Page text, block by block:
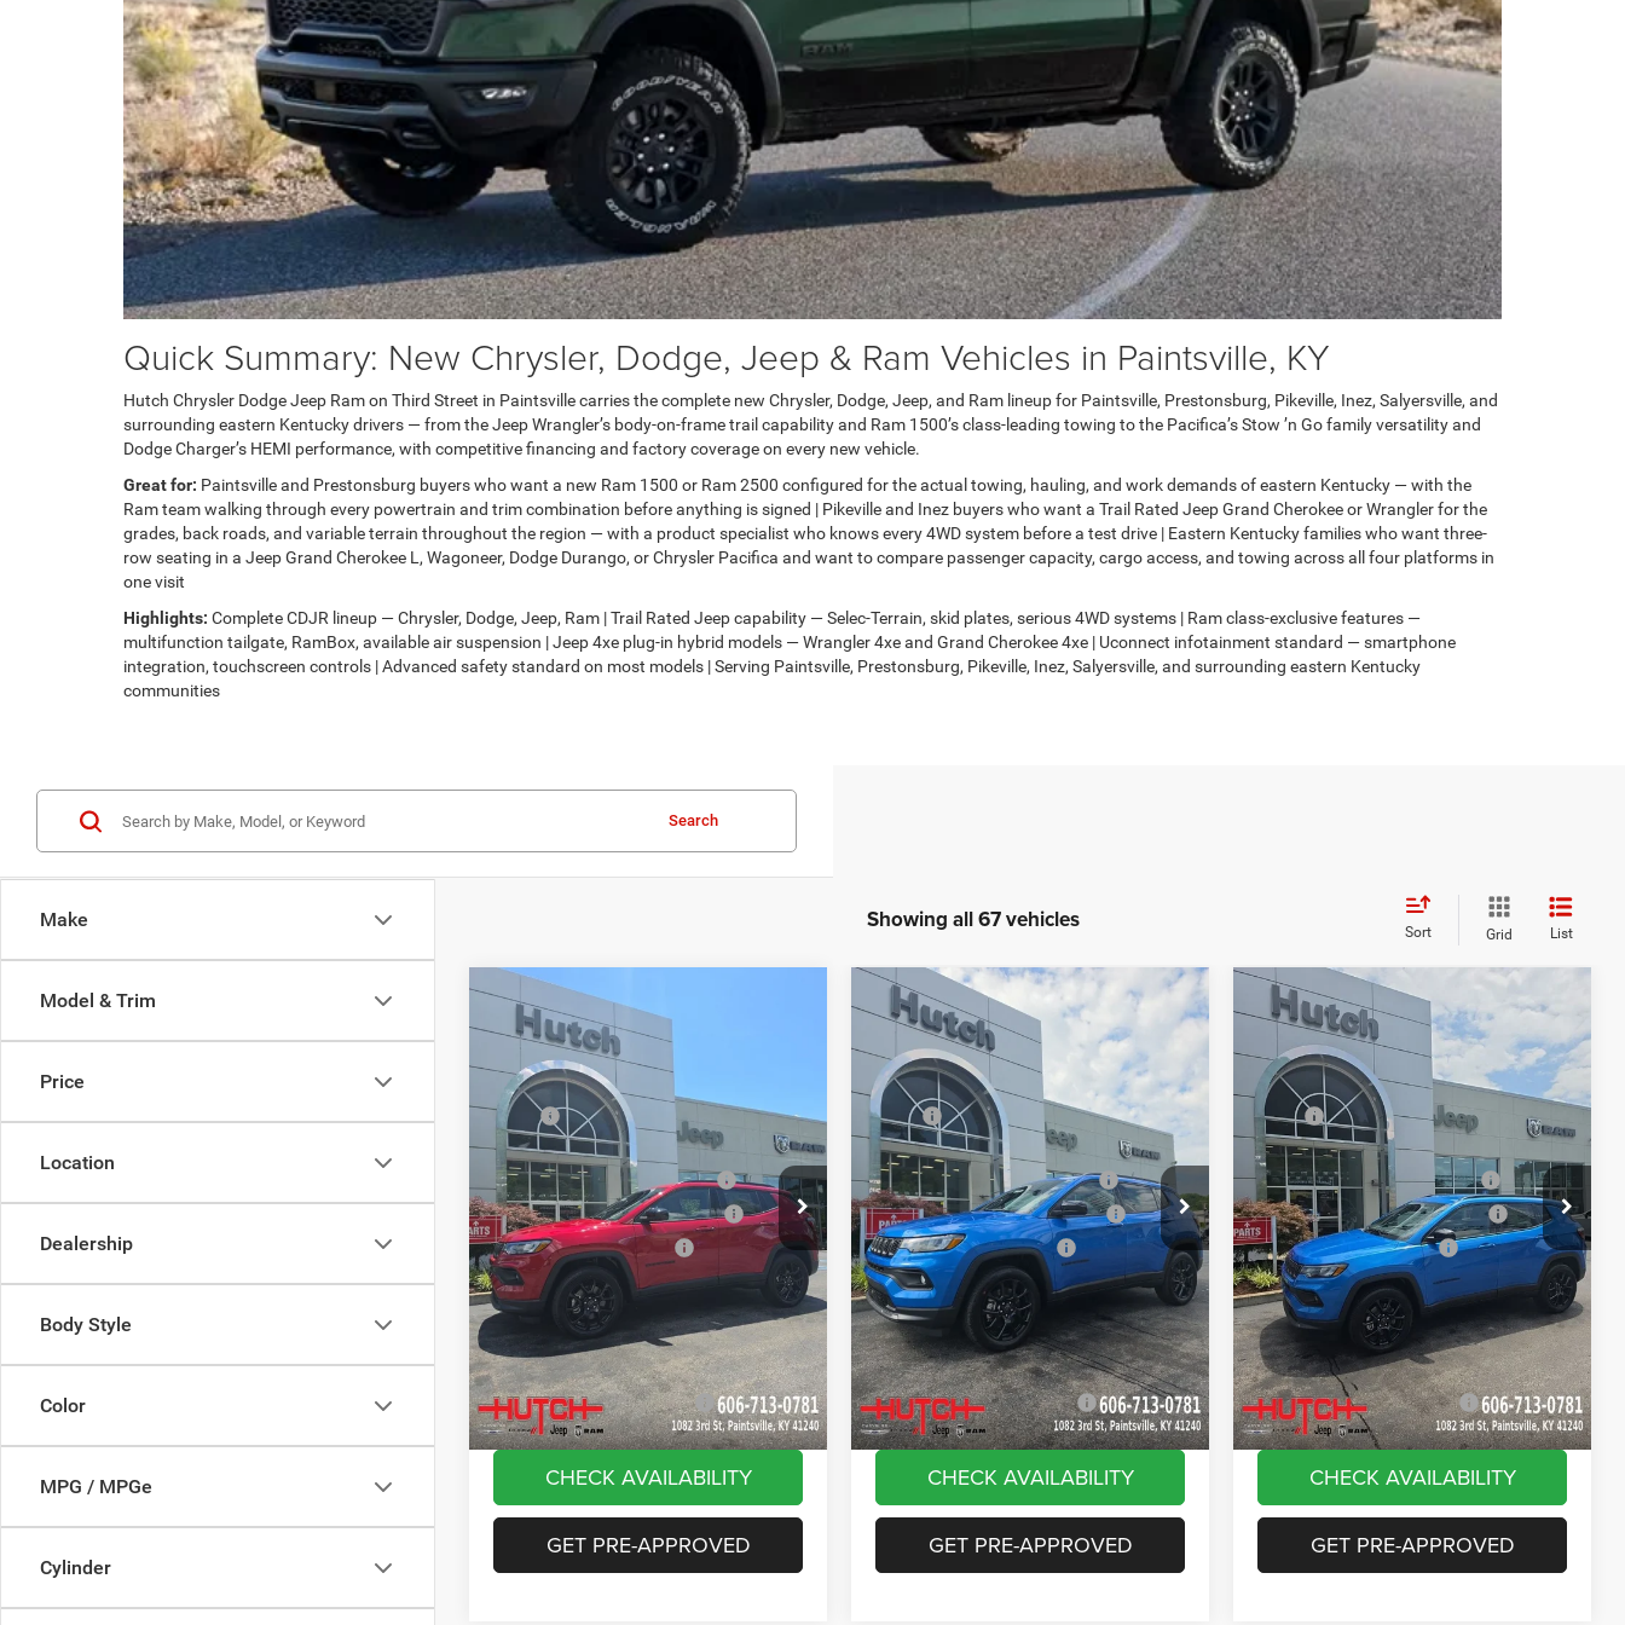
Quick Summary: New Chrysler, Dodge, Jeep & Ram Vehicles in Paintsville, KY
Hutch Chrysler Dodge Jeep Ram on Third Street in Paintsville carries the complete new Chrysler, Dodge, Jeep, and Ram lineup for Paintsville, Prestonsburg, Pikeville, Inez, Salyersville, and
surrounding eastern Kentucky drivers — from the Jeep Wrangler’s body-on-frame trail capability and Ram 1500’s class-leading towing to the Pacifica’s Stow ’n Go family versatility and
Dodge Charger’s HEMI performance, with competitive financing and factory coverage on every new vehicle.
Great for: Paintsville and Prestonsburg buyers who want a new Ram 1500 or Ram 2500 configured for the actual towing, hauling, and work demands of eastern Kentucky — with the
Ram team walking through every powertrain and trim combination before anything is signed | Pikeville and Inez buyers who want a Trail Rated Jeep Grand Cherokee or Wrangler for the
grades, back roads, and variable terrain throughout the region — with a product specialist who knows every 4WD system before a test drive | Eastern Kentucky families who want three-
row seating in a Jeep Grand Cherokee L, Wagoneer, Dodge Durango, or Chrysler Pacifica and want to compare passenger capacity, cargo access, and towing across all four platforms in
one visit
Highlights: Complete CDJR lineup — Chrysler, Dodge, Jeep, Ram | Trail Rated Jeep capability — Selec-Terrain, skid plates, serious 4WD systems | Ram class-exclusive features —
multifunction tailgate, RamBox, available air suspension | Jeep 4xe plug-in hybrid models — Wrangler 4xe and Grand Cherokee 4xe | Uconnect infotainment standard — smartphone
integration, touchscreen controls | Advanced safety standard on most models | Serving Paintsville, Prestonsburg, Pikeville, Inez, Salyersville, and surrounding eastern Kentucky
communities
Make
Model & Trim
Price
Location
Dealership
Body Style
Color
MPG / MPGe
Cylinder
Search
Showing all 67 vehicles Sort Grid List
2026 Jeep COMPASS
LATITUDE ALTITUDE 4X4
Special Offer
Price Drop
VIN:
3C4NJDBN4TT261884 Stock:
Model:MPJM74
In Stock Ext. Int.
$30,674
HUTCH HOT DEAL
MSRP:
$33,660
Dealer Discount:
-$535
2026 National Retail Bonus Cash
-$1,000
2026 Great Lakes BC Bonus Cash
-$750
2026 National Bonus Cash
-$500
Doc Fee:
+$799
Stars, Stripes, and Serious Savings:
-$1,000
Hutch Hot Deal
$30,674
Add. Available Jeep Offers: -$2,000
CHECK AVAILABILITY
GET PRE-APPROVED
Compare Vehicle
2026Jeep COMPASS
LATITUDE ALTITUDE 4X4
Price Drop
VIN:3C4NJDBN8TT180144 Stock: J1562
Model:MPJM74
In Stock Ext. Int.
$30,818
HUTCH HOT DEAL
$3,067
SAVINGS
MSRP:
$33,885
Dealer Discount:
-$616
2026 National Retail Bonus Cash
-$1,000
2026 Great Lakes BC Bonus Cash
-$750
2026 National Bonus Cash
-$500
Doc Fee:
+$799
Stars, Stripes, and Serious Savings:
-$1,000
Hutch Hot Deal
$30,818
Add. Available Jeep Offers: -$2,000
CHECK AVAILABILITY
GET PRE-APPROVED
Compare Vehicle
2026Jeep COMPASS
LATITUDE ALTITUDE 4X4
Price Drop
VIN:3C4NJDBN9TT269320Stock:
J1564
Model:MPJM74
In Stock Ext. Int.
$31,049
HUTCH HOT DEAL
$2,836
SAVINGS
Less
MSRP:
$33,885
Dealer Discount:
2026 National Retail Bonus Cash
-$1,000
2026 Great Lakes BC Bonus Cash
-$750
2026 National Bonus Cash
-$500
Doc Fee:
+$799
Stars, Stripes, and Serious Savings:
-$1,000
Hutch Hot Deal
$31,049
Add. Available Jeep Offers: -$2,000
CHECK AVAILABILITY
GET PRE-APPROVED
Compare Vehicle